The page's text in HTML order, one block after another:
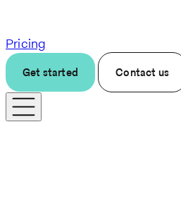
Pricing
Get started Contact us